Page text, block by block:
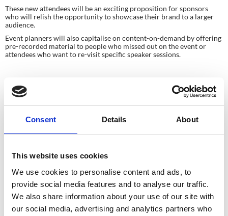
Consent Details About
This website uses cookies
We use cookies to personalise content and ads, to
provide social media features and to analyse our traffic.
We also share information about your use of our site with
our social media, advertising and analytics partners who
These new attendees will be an exciting proposition for sponsors
who will relish the opportunity to showcase their brand to a larger
audience.
Event planners will also capitalise on content-on-demand by offering
pre-recorded material to people who missed out on the event or
attendees who want to re-visit specific speaker sessions.
In Summary
Times are tough for all of us in the events industry, but live streaming
connected and looking forward to exciting future opportunities.
Planning your next
event?